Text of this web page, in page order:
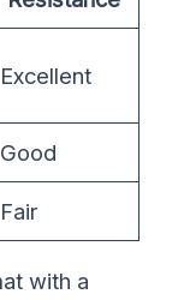
Excellent
Good
Fair
with a